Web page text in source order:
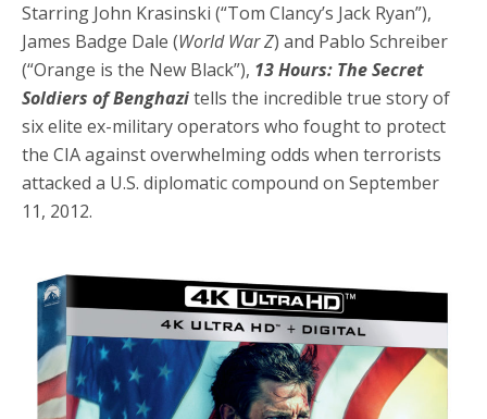
Starring John Krasinski (“Tom Clancy’s Jack Ryan”),
James Badge Dale (World War Z) and Pablo Schreiber
(“Orange is the New Black”), 13 Hours: The Secret
Soldiers of Benghazitells the incredible true story of
six elite ex-military operators who fought to protect
the CIA against overwhelming odds when terrorists
attacked a U.S. diplomatic compound on September
11, 2012.